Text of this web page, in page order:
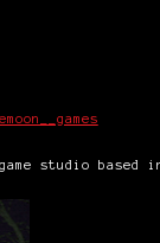
studio based